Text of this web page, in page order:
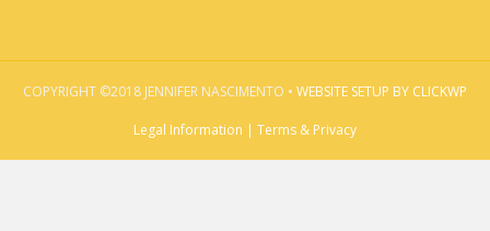
COPYRIGHT ©2018 JENNIFER NASCIMENTO • WEBSITE SETUP BY CLICKWP
Legal Information | Terms & Privacy